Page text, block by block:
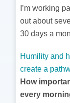
I’m working
out about
30 days a
Humility and
create a
How
every